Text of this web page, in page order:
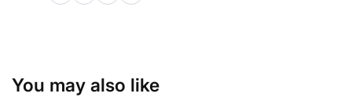
You may also like